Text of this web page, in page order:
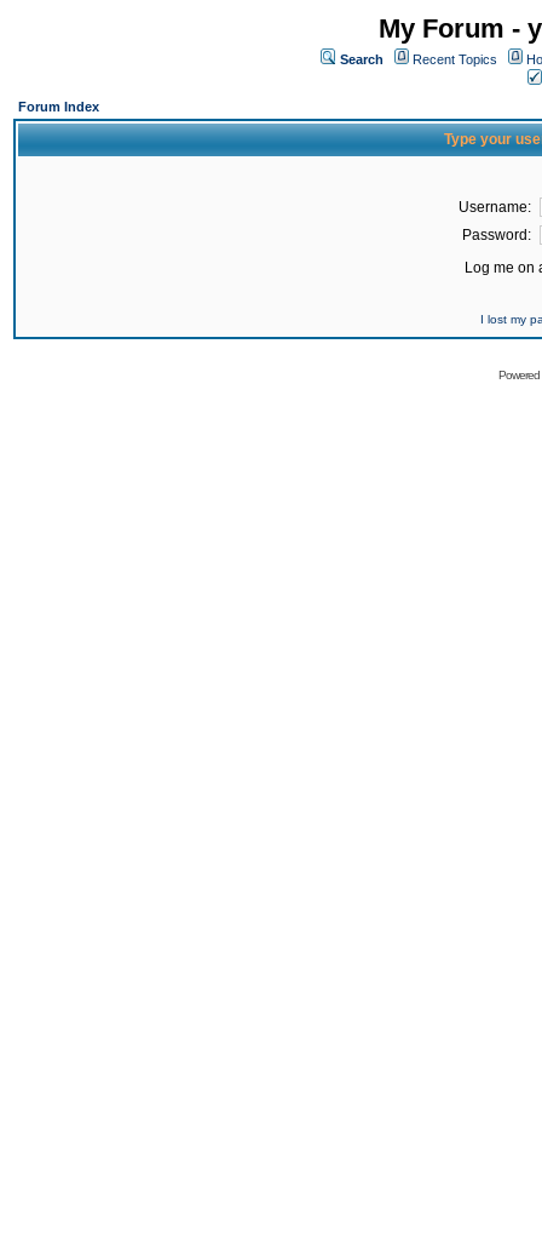
My Forum -
Search Recent Topics
Forum Index
Type your
Username:
Password:
Log me on
I lost my